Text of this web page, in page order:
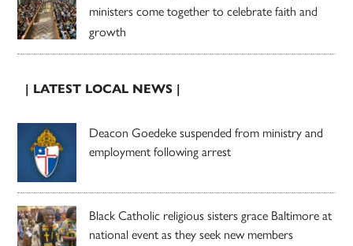
ministers come together to celebrate faith and
growth
| LATEST LOCAL NEWS |
Deacon Goedeke suspended from ministry and
employment following arrest
Black Catholic religious sisters grace Baltimore at
national event as they seek new members